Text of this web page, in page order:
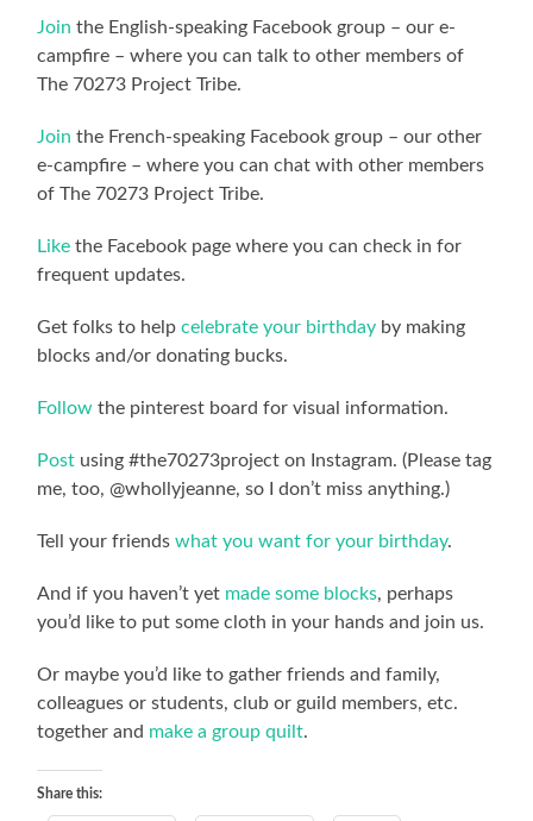
Join the English-speaking Facebook group – our e-
campfire – where you can talk to other members of
The 70273 Project Tribe.
Join the French-speaking Facebook group – our other
e-campfire – where you can chat with other members
of The 70273 Project Tribe.
Like the Facebook page where you can check in for
frequent updates.
Get folks to helpcelebrate your birthday by making
blocks and/or donating bucks.
Follow the pinterest board for visual information.
Post using #the70273project on Instagram. (Please tag
me, too, @whollyjeanne, so I don’t miss anything.)
Tell your friendswhat you want for your birthday.
And if you haven’t yet made some blocks, perhaps
you’d like to put some cloth in your hands and join us.
Or maybe you’d like to gather friends and family,
colleagues or students, club or guild members, etc.
together and make a group quilt.
Share this: